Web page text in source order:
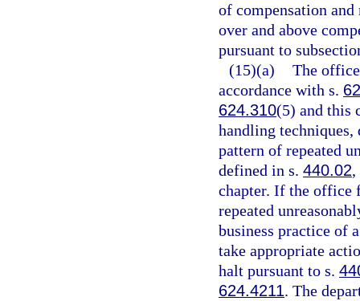
of compensation
over and above
pursuant to
(15)(a) The
accordance with s.
624.310(5) and this
handling techniques,
pattern of repeated
defined in s. 440.02,
chapter. If the office
repeated
business practice of
take appropriate
halt pursuant to s.
624.4211. The